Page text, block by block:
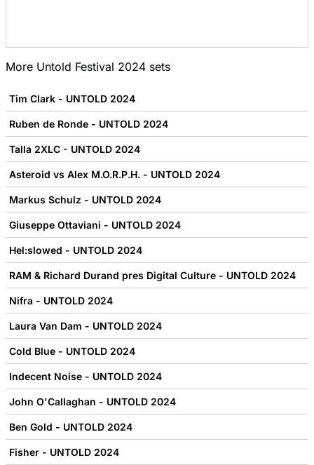
More Untold Festival 2024 sets
Tim Clark - UNTOLD 2024
Ruben de Ronde - UNTOLD 2024
Talla 2XLC - UNTOLD 2024
Asteroid vs Alex M.O.R.P.H. - UNTOLD 2024
Markus Schulz - UNTOLD 2024
Giuseppe Ottaviani - UNTOLD 2024
Hel:slowed - UNTOLD 2024
RAM & Richard Durand pres Digital Culture - UNTOLD 2024
Nifra - UNTOLD 2024
Laura Van Dam - UNTOLD 2024
Cold Blue - UNTOLD 2024
Indecent Noise - UNTOLD 2024
John O'Callaghan - UNTOLD 2024
Ben Gold - UNTOLD 2024
Fisher - UNTOLD 2024